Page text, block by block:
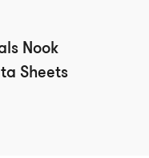
Nook
Sheets